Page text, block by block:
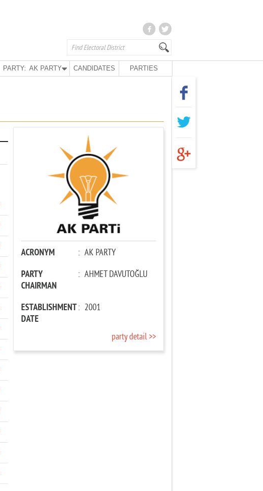
PARTY: AK PARTY CANDIDATES PARTIES
ACRONYM : AK PARTY
PARTY
CHAIRMAN
: AHMET DAVUTOĞLU
ESTABLISHMENT
DATE
: 2001
party detail >>